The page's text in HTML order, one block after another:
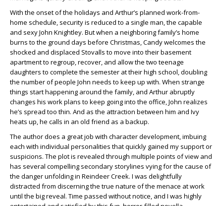
With the onset of the holidays and Arthur’s planned work-from-
home schedule, security is reduced to a single man, the capable
and sexy John Knightley. But when a neighboring family’s home
burns to the ground days before Christmas, Candy welcomes the
shocked and displaced Stovalls to move into their basement
apartment to regroup, recover, and allow the two teenage
daughters to complete the semester at their high school, doubling
the number of people John needs to keep up with. When strange
things start happening around the family, and Arthur abruptly
changes his work plans to keep going into the office, John realizes
he’s spread too thin. And as the attraction between him and Ivy
heats up, he calls in an old friend as a backup.
The author does a great job with character development, imbuing
each with individual personalities that quickly gained my support or
suspicions. The plot is revealed through multiple points of view and
has several compelling secondary storylines vying for the cause of
the danger unfolding in Reindeer Creek. I was delightfully
distracted from discerning the true nature of the menace at work
until the big reveal. Time passed without notice, and I was highly